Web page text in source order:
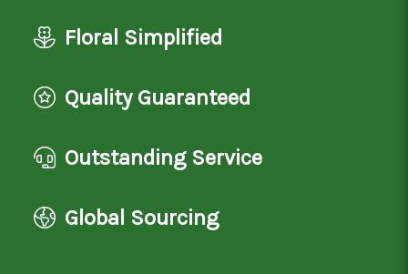
Floral Simplified
Quality Guaranteed
Outstanding Service
Global Sourcing